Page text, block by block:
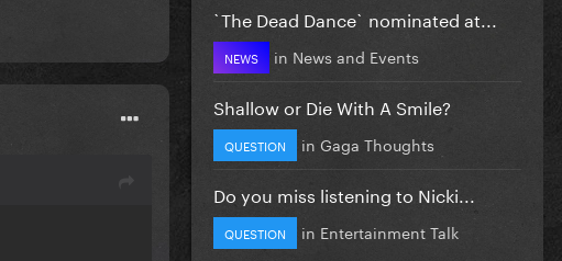
`The Dead Dance` nominated at...
NEWS in News and Events
Shallow or Die With A Smile?
QUESTION in Gaga Thoughts
Do you miss listening to Nicki...
QUESTION in Entertainment Talk